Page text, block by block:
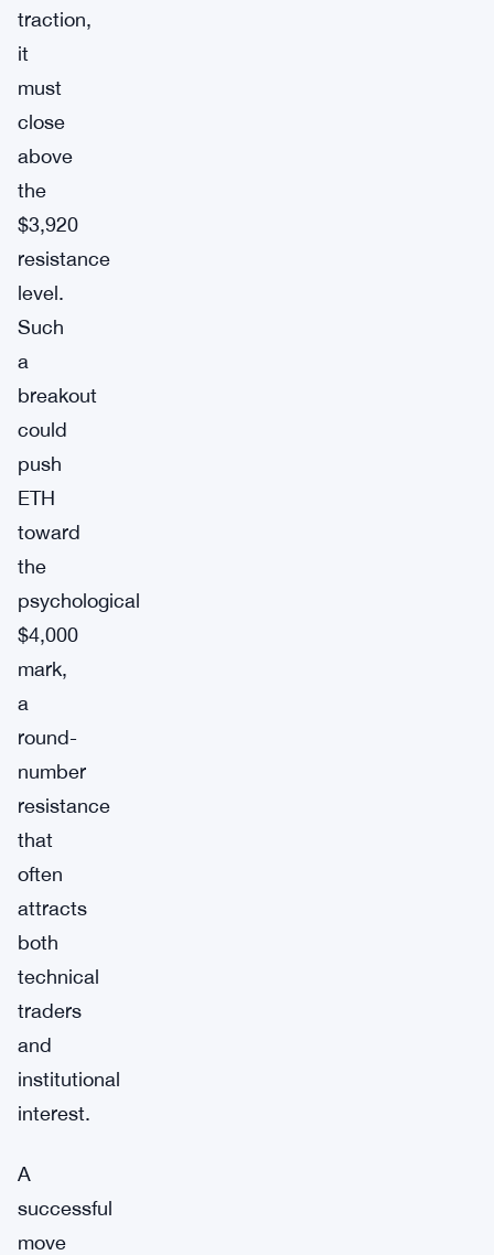
traction,
it
must
close
above
the
$3,920
resistance
level.
Such
a
breakout
could
push
ETH
toward
the
psychological
$4,000
mark,
a
round-
number
resistance
that
often
attracts
both
technical
traders
and
institutional
interest.
A
successful
move